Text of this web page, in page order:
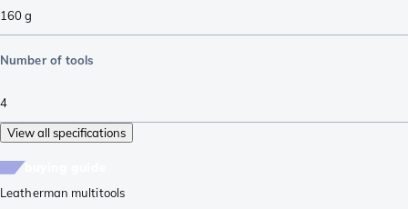
160g
Number of tools
4
View all specifications
Leatherman multitools